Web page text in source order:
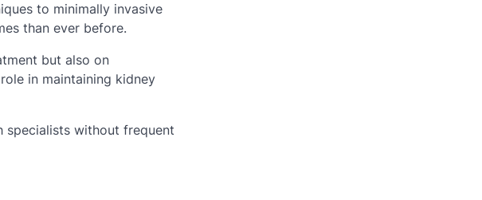
to minimally invasive
than ever before.
but also on
in maintaining kidney
specialists without frequent